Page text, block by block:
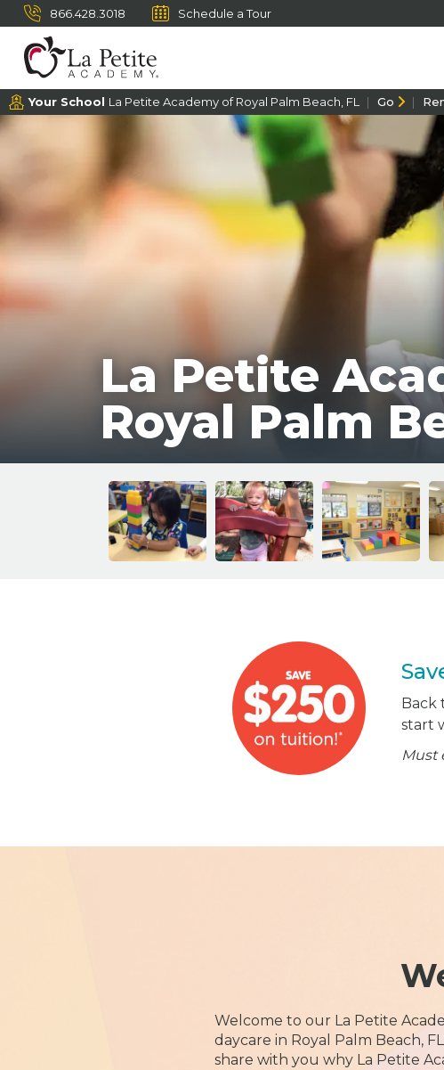
866.428.3018 Schedule a Tour
Your School La Petite Academy of Royal Palm Beach, FL Go
La Petite
Royal Palm
Back
start
Must
Welcome to our La Petite
daycare in Royal Palm Beach,
share with you why La Petite